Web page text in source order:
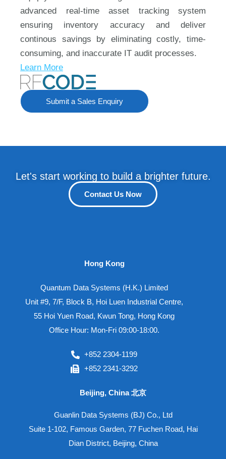
advanced real-time asset tracking system
ensuring inventory accuracy and deliver
continous savings by eliminating costly, time-
consuming, and inaccurate IT audit processes.
Learn More
Submit a Sales Enquiry
Let's start working to build a brighter future.
Contact Us Now
Hong Kong
Quantum Data Systems (H.K.) Limited
Unit #9, 7/F, Block B, Hoi Luen Industrial Centre,
55 Hoi Yuen Road, Kwun Tong, Hong Kong
Office Hour: Mon-Fri 09:00-18:00.
+852 2304-1199
+852 2341-3292
Beijing, China 北京
Guanlin Data Systems (BJ) Co., Ltd
Suite 1-102, Famous Garden, 77 Fuchen Road, Hai
Dian District, Beijing, China